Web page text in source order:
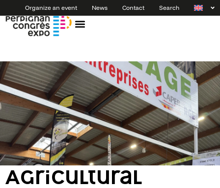
Organize an event News Contact Search
Agricultural